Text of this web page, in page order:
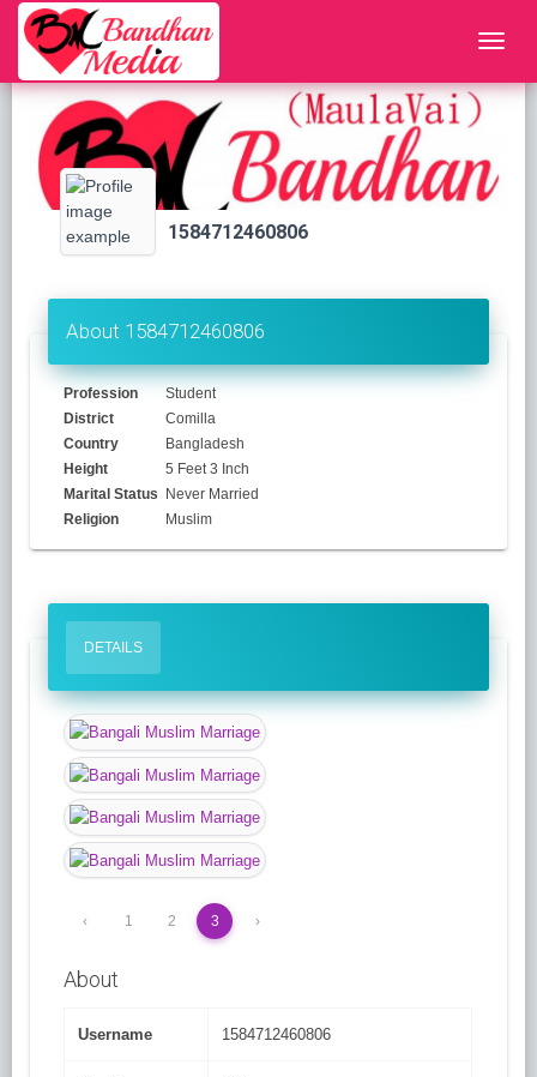
1584712460806
About 1584712460806
Profession
Student
District
Comilla
Country
Bangladesh
Height
5 Feet 3 Inch
Marital Status
Never Married
Religion
Muslim
DETAILS
‹ 1 2 3 ›
About
Username 1584712460806